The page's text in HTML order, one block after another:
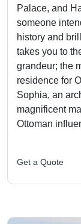
Palace, and
someone
history and
takes you to
grandeur; the
residence for
Sophia, an
magnificent
Ottoman
Get a Quote